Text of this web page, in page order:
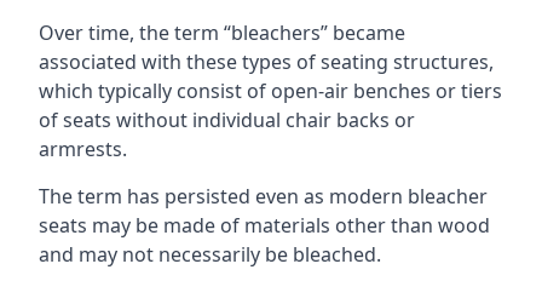
Over time, the term “bleachers” became
associated with these types of seating structures,
which typically consist of open-air benches or tiers
of seats without individual chair backs or
armrests.
The term has persisted even as modern bleacher
seats may be made of materials other than wood
and may not necessarily be bleached.